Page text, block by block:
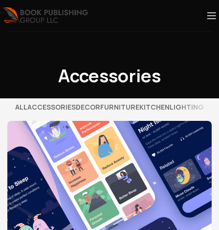
Accessories
ALLACCESSORIESDECORFURNITUREKITCHENLIGHTING